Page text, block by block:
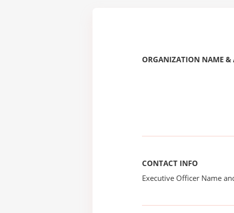
ORGANIZATION NAME &
CONTACT INFO
Executive Officer Name